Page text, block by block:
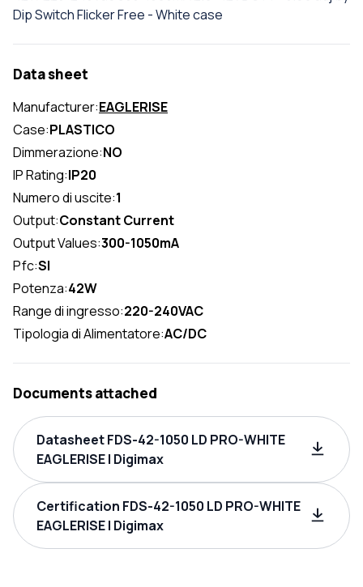
Dip Switch Flicker Free - White case
Data sheet
Manufacturer:EAGLERISE
Case:PLASTICO
Dimmerazione:NO
IP Rating:IP20
Numero di uscite:1
Output:Constant Current
Output Values:300-1050mA
Pfc:SI
Potenza:42W
Range di ingresso:220-240VAC
Tipologia di Alimentatore:AC/DC
Documents attached
Datasheet FDS-42-1050 LD PRO-WHITE
EAGLERISE | Digimax
Certification FDS-42-1050 LD PRO-WHITE
EAGLERISE | Digimax